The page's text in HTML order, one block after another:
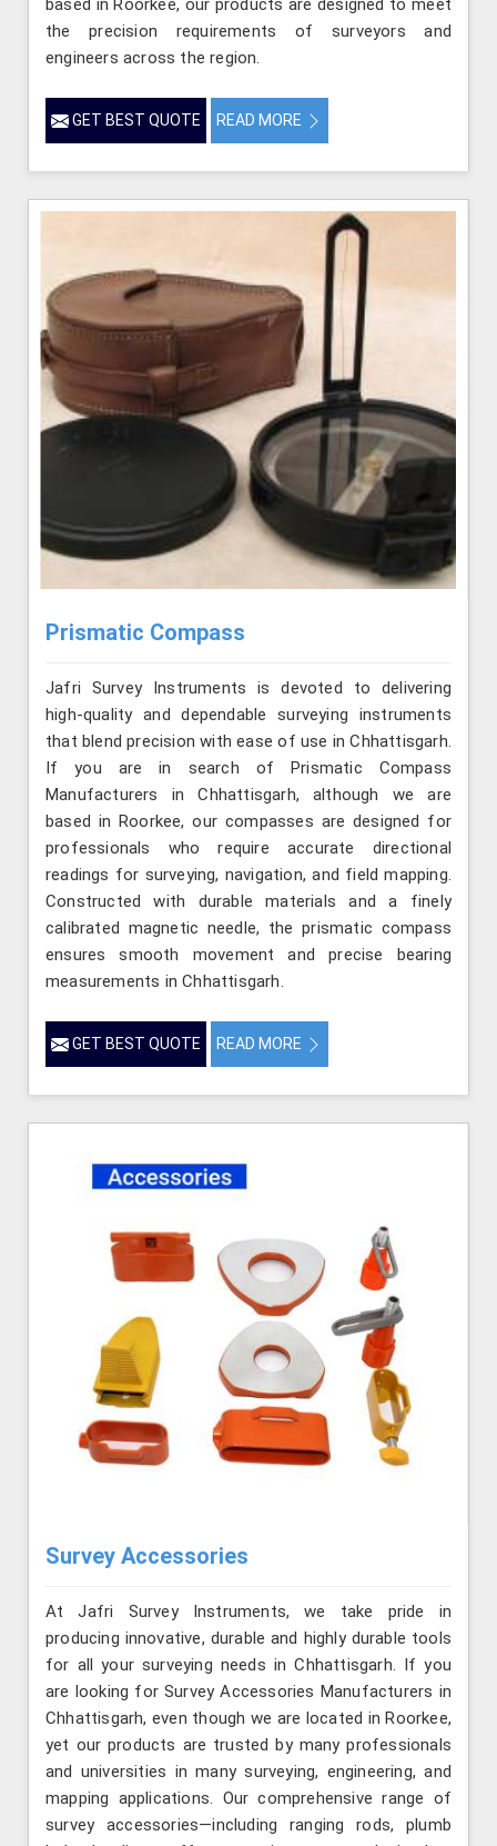
the precision requirements of surveyors and
engineers across the region.
GET BEST QUOTE READ MORE
Prismatic Compass
Jafri Survey Instruments is devoted to delivering
high-quality and dependable surveying instruments
that blend precision with ease of use in Chhattisgarh.
If you are in search of Prismatic Compass
Manufacturers in Chhattisgarh, although we are
based in Roorkee, our compasses are designed for
professionals who require accurate directional
readings for surveying, navigation, and field mapping.
Constructed with durable materials and a finely
calibrated magnetic needle, the prismatic compass
ensures smooth movement and precise bearing
measurements in Chhattisgarh.
GET BEST QUOTE READ MORE
Survey Accessories
At Jafri Survey Instruments, we take pride in
producing innovative, durable and highly durable tools
for all your surveying needs in Chhattisgarh. If you
are looking for Survey Accessories Manufacturers in
Chhattisgarh, even though we are located in Roorkee,
yet our products are trusted by many professionals
and universities in many surveying, engineering, and
mapping applications. Our comprehensive range of
survey accessories—including ranging rods, plumb